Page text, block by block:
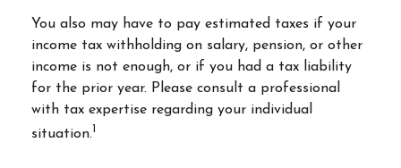
You also may have to pay estimated taxes if your
income tax withholding on salary, pension, or other
income is not enough, or if you had a tax liability
for the prior year. Please consult a professional
with tax expertise regarding your individual
situation.1